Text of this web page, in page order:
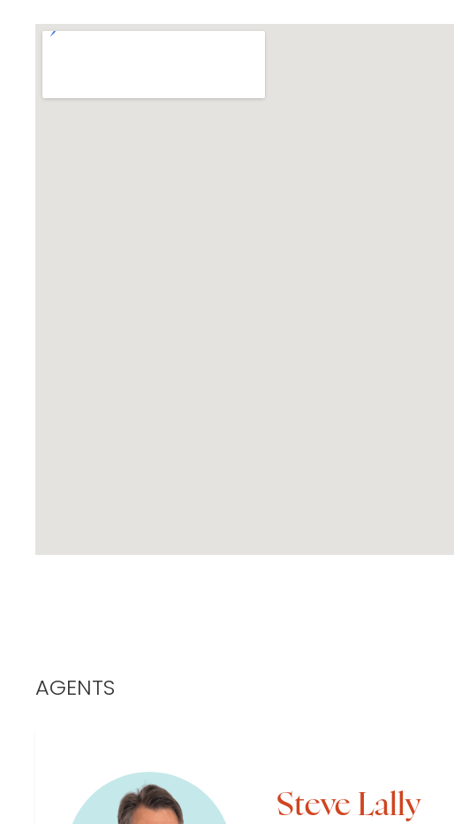
AGENTS
Steve Lally